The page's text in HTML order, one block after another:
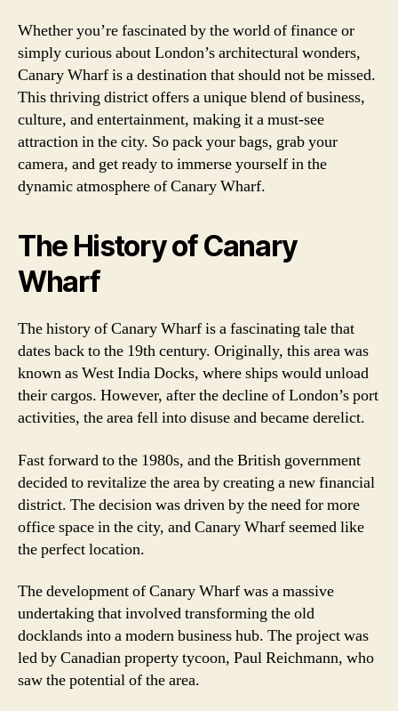
Whether you’re fascinated by the world of finance or
simply curious about London’s architectural wonders,
Canary Wharf is a destination that should not be missed.
This thriving district offers a unique blend of business,
culture, and entertainment, making it a must-see
attraction in the city. So pack your bags, grab your
camera, and get ready to immerse yourself in the
dynamic atmosphere of Canary Wharf.
The History of Canary
Wharf
The history of Canary Wharf is a fascinating tale that
dates back to the 19th century. Originally, this area was
known as West India Docks, where ships would unload
their cargos. However, after the decline of London’s port
activities, the area fell into disuse and became derelict.
Fast forward to the 1980s, and the British government
decided to revitalize the area by creating a new financial
district. The decision was driven by the need for more
office space in the city, and Canary Wharf seemed like
the perfect location.
The development of Canary Wharf was a massive
undertaking that involved transforming the old
docklands into a modern business hub. The project was
led by Canadian property tycoon, Paul Reichmann, who
saw the potential of the area.